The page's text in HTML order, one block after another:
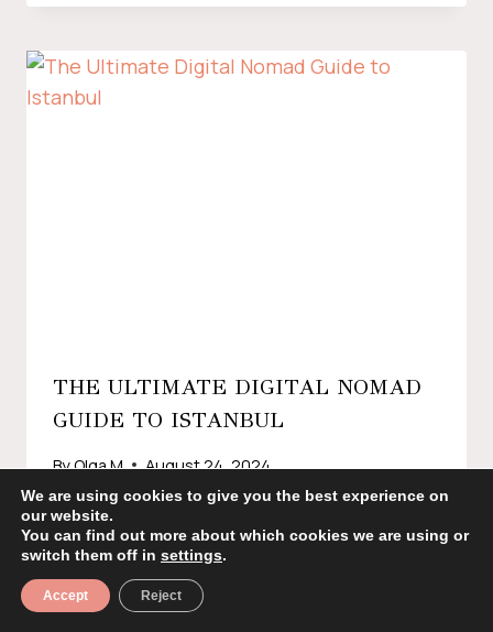
THE ULTIMATE DIGITAL NOMAD
GUIDE TO ISTANBUL
ByOlga M August 24, 2024
We are using cookies to give you the best experience on
our website.
You can find out more about which cookies we are using or
switch them off in settings.
Accept Reject